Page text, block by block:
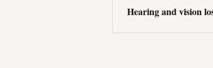
Hearing and vision